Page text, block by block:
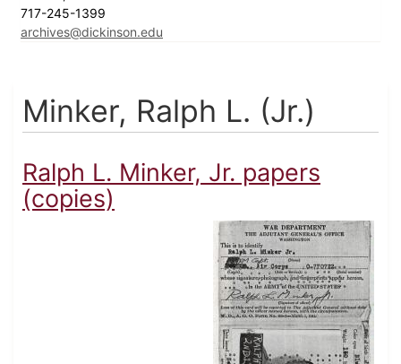
717-245-1399
archives@dickinson.edu
Minker, Ralph L. (Jr.)
Ralph L. Minker, Jr. papers
(copies)